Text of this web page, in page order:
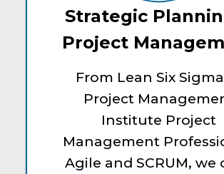
Strategic
Project
From Lean Six
Project
Institute Project
Management
Agile and SCRUM, we